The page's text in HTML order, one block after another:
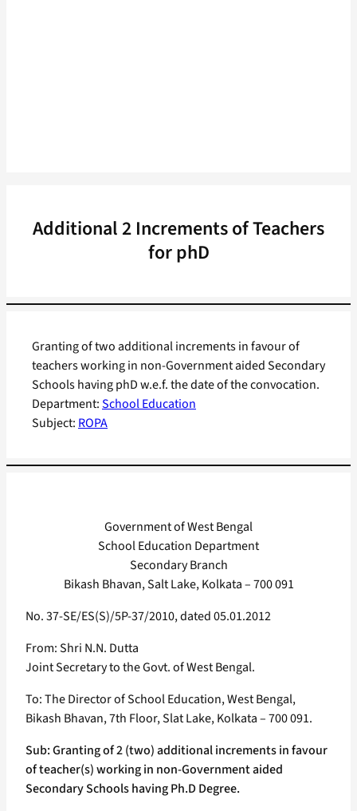
Additional 2 Increments of Teachers
for phD
Department:School Education
Subject: ROPA
Granting of two additional increments in favour of
teachers working in non-Government aided Secondary
Schools having phD w.e.f. the date of the convocation.
Government of West Bengal
School Education Department
Secondary Branch
Bikash Bhavan, Salt Lake, Kolkata – 700 091
No. 37-SE/ES(S)/5P-37/2010, dated 05.01.2012
From: Shri N.N. Dutta
Joint Secretary to the Govt. of West Bengal.
To: The Director of School Education, West Bengal,
Bikash Bhavan, 7th Floor, Slat Lake, Kolkata – 700 091.
Sub: Granting of 2 (two) additional increments in favour
of teacher(s) working in non-Government aided
Secondary Schools having Ph.D Degree.